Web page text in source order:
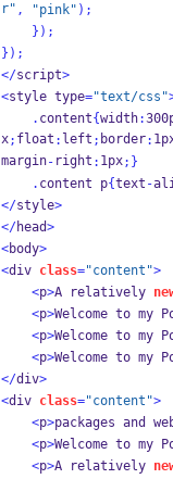
r" , "pink" );
} );
} );
</script>
<style type="text/css"
. content{width:
x; float : left ; border:
margin- right : 1px; }
. content p{text -
</style>
</head>
<body>
<div class="content">
<p>A relatively
<p>Welcome to my
<p>Welcome to my
<p>Welcome to my
</div>
<div class="content">
<p>packages and
<p>Welcome to my
<p>A relatively